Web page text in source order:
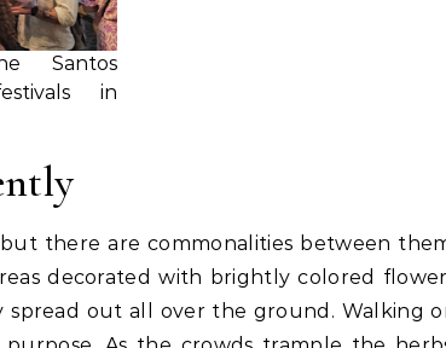
Santos
in
there are commonalities between
decorated with brightly colored
spread out all over the ground. Walking